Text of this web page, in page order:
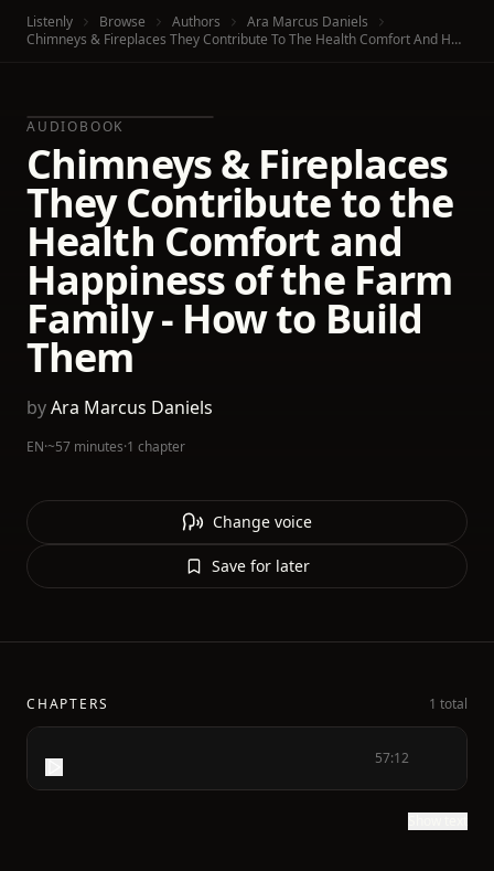
Listenly Browse Authors
Ara Marcus Daniels
Chimneys & Fireplaces They Contribute To The Health Comfort And Happiness Of The Farm Family - How To Build Them
AUDIOBOOK
Chimneys & Fireplaces
They Contribute to the
Health Comfort and
Happiness of the Farm
Family - How to Build
Them
byAra Marcus Daniels
EN·~57 minutes·1 chapter
Change voice
Save for later
CHAPTERS 1 total
57:12